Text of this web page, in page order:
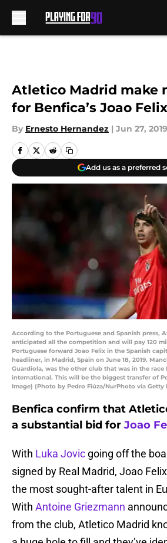
Atletico Madrid make
for Benfica’s Joao Felix
By Ernesto Hernandez | Jun 27, 2019
Add us as a preferred
According to the Portuguese and Spanish press,
anticipated all the competition and will pay 120
Portuguese forward Joao Felix in the Spanish
headliner, in Madrid, Spain on June 18, 2019.
Guardiola, was the other club that was in the race
international. This will be the biggest transfer of
Image) (Photo by Pedro Fiúza/NurPhoto via Getty
Benfica confirm that
a substantial bid for Joao
With Luka Jovic going off the
signed by Real Madrid, Joao
the most sought-after talent in
With Antoine Griezmann
from the club, Atletico Madrid